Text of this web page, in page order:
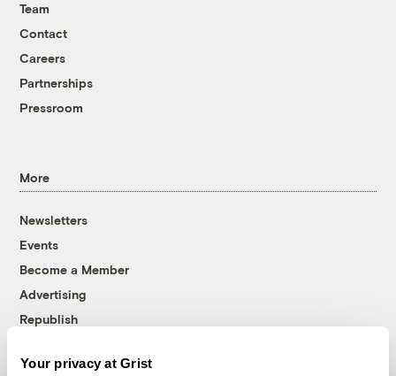
Your privacy at Grist
Team
Contact
Careers
Partnerships
Pressroom
More
Newsletters
Events
Become a Member
Advertising
Republish